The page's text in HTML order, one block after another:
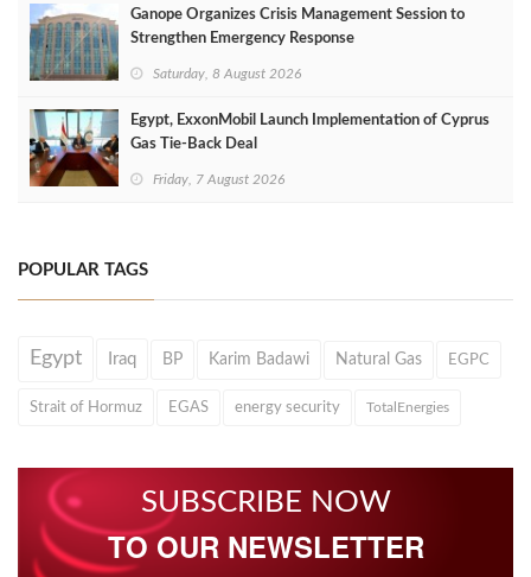
Ganope Organizes Crisis Management Session to
Strengthen Emergency Response
Saturday, 8 August 2026
Egypt, ExxonMobil Launch Implementation of Cyprus
Gas Tie-Back Deal
Friday, 7 August 2026
POPULAR TAGS
Egypt Iraq BP Karim Badawi Natural Gas EGPC
Strait of Hormuz EGAS energy security TotalEnergies
SUBSCRIBE NOW
TO OUR NEWSLETTER